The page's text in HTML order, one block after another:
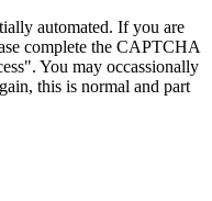
automated. If you are
complete the CAPTCHA
You may occassionally
this is normal and part